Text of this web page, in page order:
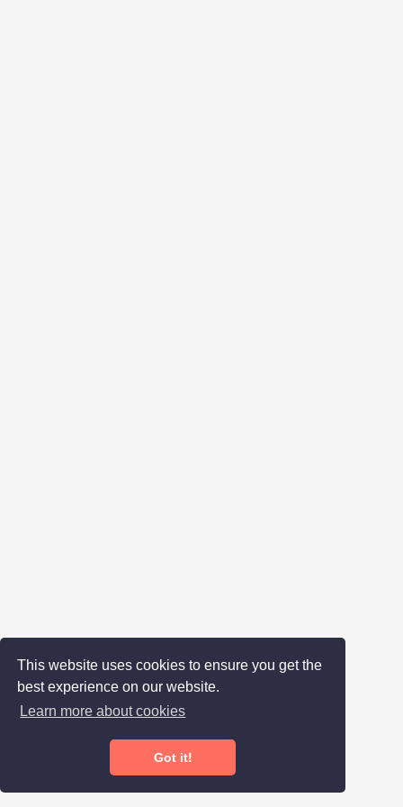
This website uses cookies to ensure you get the
best experience on our website.
Learn more about cookies
Got it!